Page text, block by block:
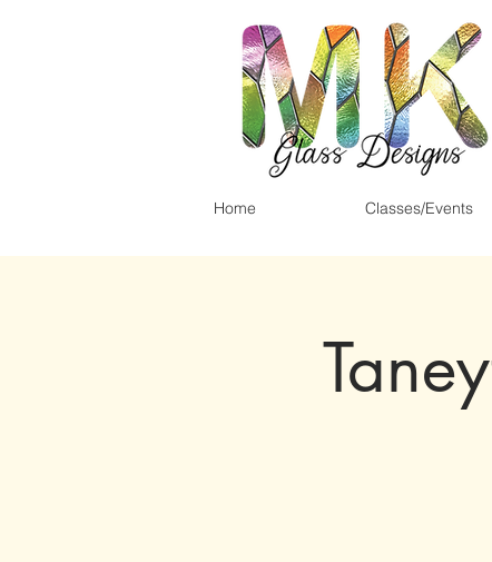
Home Classes/Events